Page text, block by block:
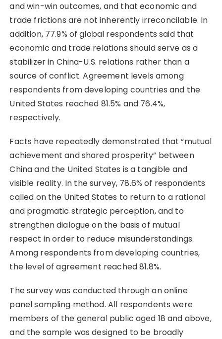
and win-win outcomes, and that economic and
trade frictions are not inherently irreconcilable. In
addition, 77.9% of global respondents said that
economic and trade relations should serve as a
stabilizer in China-U.S. relations rather than a
source of conflict. Agreement levels among
respondents from developing countries and the
United States reached 81.5% and 76.4%,
respectively.
Facts have repeatedly demonstrated that “mutual
achievement and shared prosperity” between
China and the United States is a tangible and
visible reality. In the survey, 78.6% of respondents
called on the United States to return to a rational
and pragmatic strategic perception, and to
strengthen dialogue on the basis of mutual
respect in order to reduce misunderstandings.
Among respondents from developing countries,
the level of agreement reached 81.8%.
The survey was conducted through an online
panel sampling method. All respondents were
members of the general public aged 18 and above,
and the sample was designed to be broadly